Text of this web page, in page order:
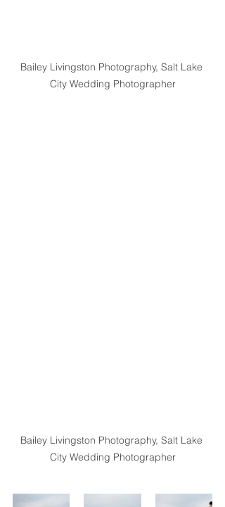
Bailey Livingston Photography, Salt Lake
City Wedding Photographer
Bailey Livingston Photography, Salt Lake
City Wedding Photographer